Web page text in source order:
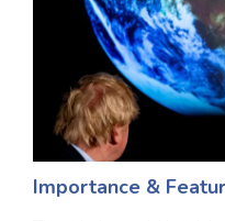
Actor Quizzes Online
Actress Quizzes
Pokemon Quizzes
General Knowledge
Food Quizzes
Importance &